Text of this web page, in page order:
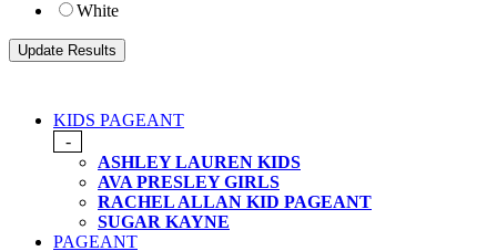
White
KIDS PAGEANT
-
ASHLEY LAUREN KIDS
AVA PRESLEY GIRLS
RACHEL ALLAN KID PAGEANT
SUGAR KAYNE
PAGEANT